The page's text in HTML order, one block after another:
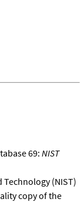
69: NIST
(NIST)
copy of the